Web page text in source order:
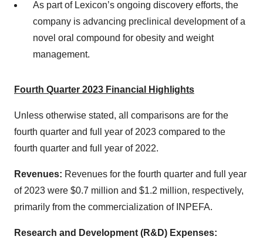
As part of Lexicon’s ongoing discovery efforts, the
company is advancing preclinical development of a
novel oral compound for obesity and weight
management.
Fourth Quarter 2023 Financial Highlights
Unless otherwise stated, all comparisons are for the
fourth quarter and full year of 2023 compared to the
fourth quarter and full year of 2022.
Revenues: Revenues for the fourth quarter and full year
of 2023 were $0.7 million and $1.2 million, respectively,
primarily from the commercialization of INPEFA.
Research and Development (R&D) Expenses: